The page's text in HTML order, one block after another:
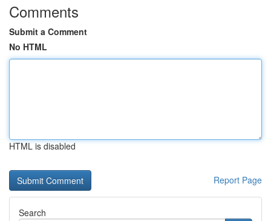
Comments
Submit a Comment
No HTML
HTML is disabled
Report Page
Search